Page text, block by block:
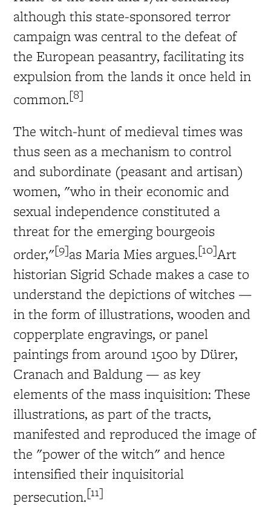
although this state-sponsored terror
campaign was central to the defeat of
the European peasantry, facilitating its
expulsion from the lands it once held in
common.[8]
The witch-hunt of medieval times was
thus seen as a mechanism to control
and subordinate (peasant and artisan)
women, "who in their economic and
sexual independence constituted a
threat for the emerging bourgeois
order,"[9]as Maria Mies argues.[10]Art
historian Sigrid Schade makes a case to
understand the depictions of witches —
in the form of illustrations, wooden and
copperplate engravings, or panel
paintings from around 1500 by Dürer,
Cranach and Baldung — as key
elements of the mass inquisition: These
illustrations, as part of the tracts,
manifested and reproduced the image of
the "power of the witch" and hence
intensified their inquisitorial
persecution.[11]